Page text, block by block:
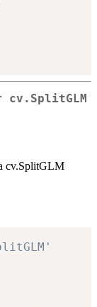
cv.SplitGLM